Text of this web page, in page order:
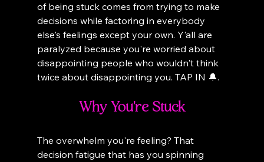
of being stuck comes from trying to make
decisions while factoring in everybody
else's feelings except your own. Y'all are
paralyzed because you're worried about
disappointing people who wouldn't think
twice about disappointing you. TAP IN 🔔.
Why You're Stuck
The overwhelm you're feeling? That
decision fatigue that has you spinning